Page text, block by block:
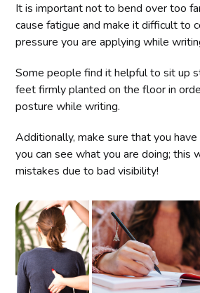
It is important not to bend over too
cause fatigue and make it difficult to
pressure you are applying while
Some people find it helpful to sit up
feet firmly planted on the floor in
posture while writing.
Additionally, make sure that you
you can see what you are doing; this
mistakes due to bad visibility!